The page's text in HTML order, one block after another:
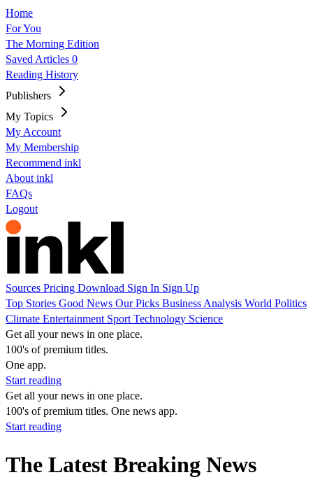
Home
For You
The Morning Edition
Saved Articles 0
Reading History
Publishers
My Topics
My Account
My Membership
Recommend inkl
About inkl
FAQs
Logout
Sources Pricing Download Sign In Sign Up
Top Stories Good News Our Picks Business Analysis World Politics
Climate Entertainment Sport Technology Science
Get all your news in one place.
100's of premium titles.
One app.
Start reading
Get all your news in one place.
100's of premium titles. One news app.
Start reading
The Latest Breaking News